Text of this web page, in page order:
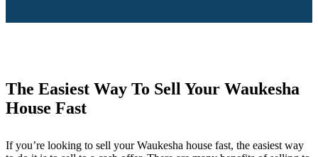
The Easiest Way To Sell Your Waukesha
House Fast
If you’re looking to sell your Waukesha house fast, the easiest way